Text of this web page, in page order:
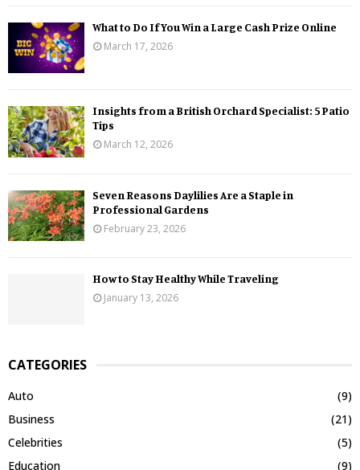
What to Do If You Win a Large Cash Prize Online
March 17, 2026
Insights from a British Orchard Specialist: 5 Patio
Tips
March 12, 2026
Seven Reasons Daylilies Are a Staple in
Professional Gardens
February 23, 2026
How to Stay Healthy While Traveling
January 13, 2026
CATEGORIES
Auto
(9)
Business
(21)
Celebrities
(5)
Education
(9)